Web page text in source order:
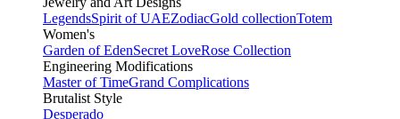
LegendsSpirit of UAEZodiacGold collectionTotem
Women's
Garden of EdenSecret LoveRose Collection
Engineering Modifications
Master of TimeGrand Complications
Brutalist Style
Desperado